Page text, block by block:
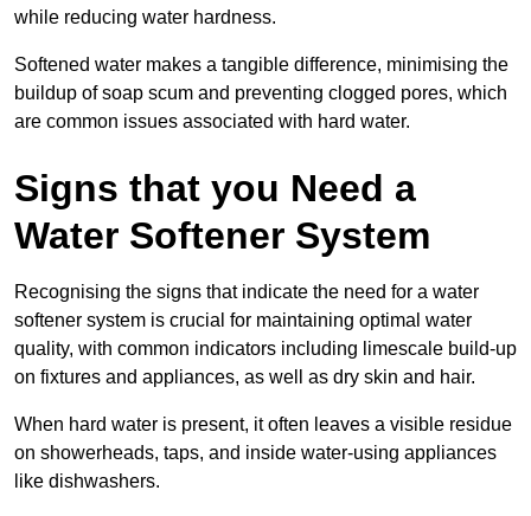
while reducing water hardness.
Softened water makes a tangible difference, minimising the
buildup of soap scum and preventing clogged pores, which
are common issues associated with hard water.
Signs that you Need a
Water Softener System
Recognising the signs that indicate the need for a water
softener system is crucial for maintaining optimal water
quality, with common indicators including limescale build-up
on fixtures and appliances, as well as dry skin and hair.
When hard water is present, it often leaves a visible residue
on showerheads, taps, and inside water-using appliances
like dishwashers.